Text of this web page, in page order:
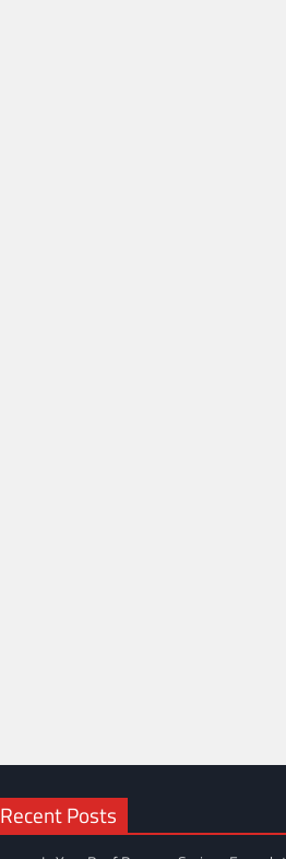
Recent Posts